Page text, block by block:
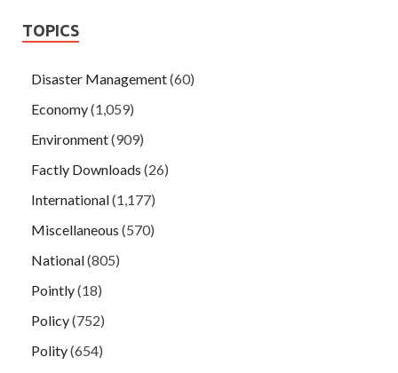
TOPICS
Disaster Management(60)
Economy(1,059)
Environment(909)
Factly Downloads (26)
International(1,177)
Miscellaneous (570)
National(805)
Pointly(18)
Policy(752)
Polity(654)